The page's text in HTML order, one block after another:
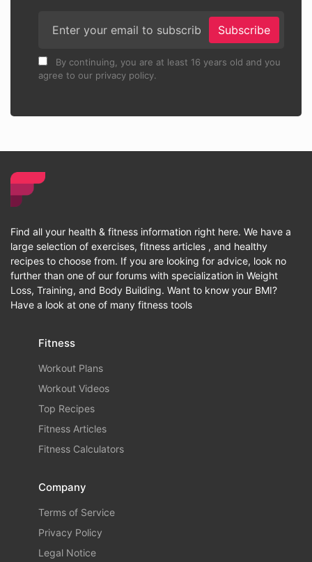
Subscribe
By continuing, you are at least 16 years old and you
agree to our privacy policy.
Find all your health & fitness information right here. We have a
large selection of exercises, fitness articles , and healthy
recipes to choose from. If you are looking for advice, look no
further than one of our forums with specialization in Weight
Loss, Training, and Body Building. Want to know your BMI?
Have a look at one of many fitness tools
Fitness
Workout Plans
Workout Videos
Top Recipes
Fitness Articles
Fitness Calculators
Company
Terms of Service
Privacy Policy
Legal Notice